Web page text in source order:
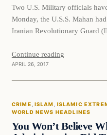
Two U.S. Military officials
Monday, the U.S.S. Mahan
Iranian Revolutionary Guard
Continue reading
APRIL 26, 2017
DAILY HEADLINES
Crime
CRIME , ISLAM , ISLAMIC
WORLD NEWS HEADLINES
You Won’t Believe